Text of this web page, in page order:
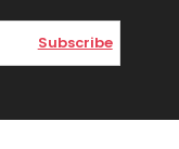
Subscribe